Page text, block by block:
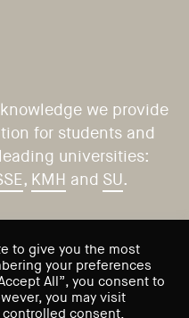
VISIT US
Saltmätargatan 9
113 59 Stockholm
we provide
for students and
universities:
, KMH and SU.
to give you the most
your preferences
All”, you consent to
you may visit
consent.